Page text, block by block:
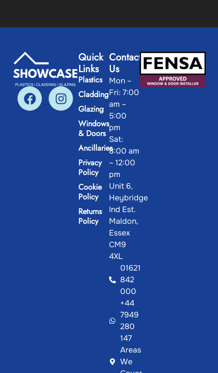
Quick
Links
Plastics
Cladding
Glazing
Windows
& Doors
Ancillaries
Privacy
Policy
Cookie
Policy
Returns
Policy
Contact
Us
Mon –
Fri: 7:00
am –
5:00
pm
Sat:
8:00 am
– 12:00
pm
Unit 6,
Heybridge
Ind Est.
Maldon,
Essex
CM9
4XL
01621
842
000
+44
7949
280
147
Areas
We